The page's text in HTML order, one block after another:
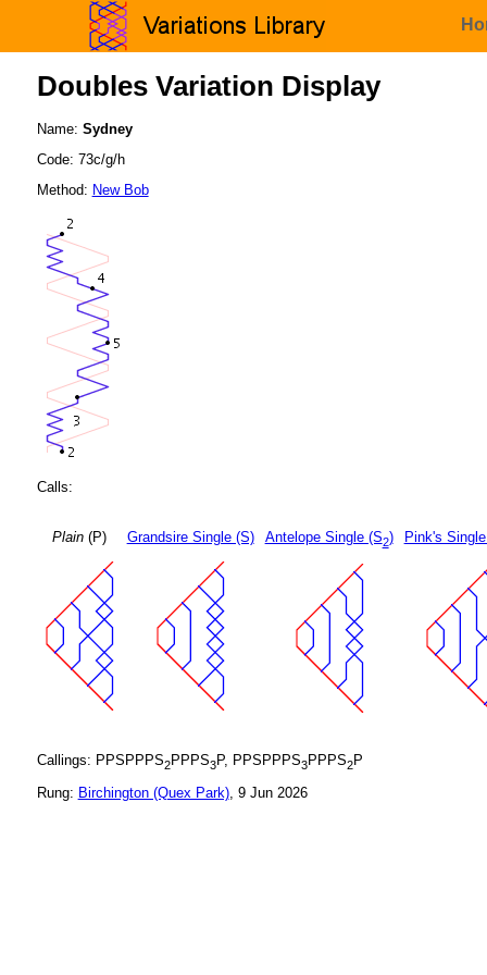
Doubles Variation Display
Name: Sydney
Code: 73c/g/h
Method: New Bob
Calls:
Plain(P) Grandsire Single (S) Antelope Single (S2) Pink's
Callings: PPSPPPS2PPPS3P, PPSPPPS3PPPS2P
Rung: Birchington (Quex Park), 9 Jun 2026